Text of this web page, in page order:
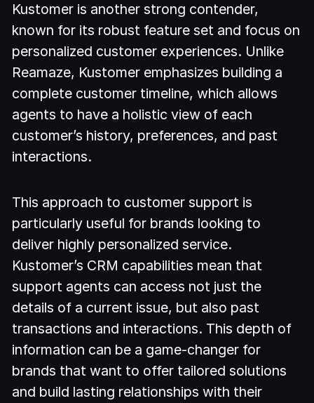
Kustomer is another strong contender,
known for its robust feature set and focus on
personalized customer experiences. Unlike
Reamaze, Kustomer emphasizes building a
complete customer timeline, which allows
agents to have a holistic view of each
customer’s history, preferences, and past
interactions.
This approach to customer support is
particularly useful for brands looking to
deliver highly personalized service.
Kustomer’s CRM capabilities mean that
support agents can access not just the
details of a current issue, but also past
transactions and interactions. This depth of
information can be a game-changer for
brands that want to offer tailored solutions
and build lasting relationships with their